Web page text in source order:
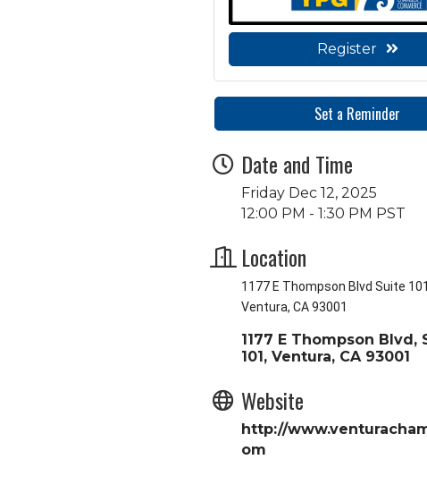
Register
Set a Reminder
Date and Time
Friday Dec 12, 2025
12:00 PM - 1:30 PM PST
Location
1177 E Thompson Blvd Suite
Ventura, CA 93001
1177 E Thompson Blvd,
101 Ventura CA 93001
Website
http://
om